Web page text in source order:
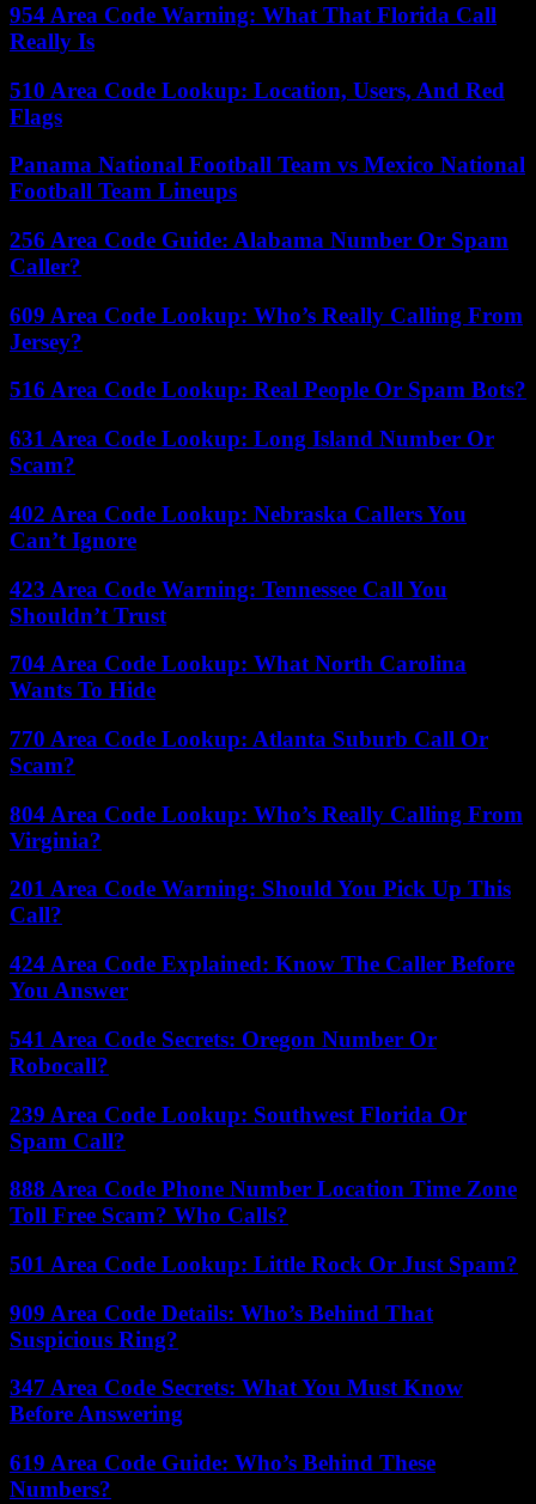
954 Area Code Warning: What That Florida Call
Really Is
510 Area Code Lookup: Location, Users, And Red
Flags
Panama National Football Team vs Mexico National
Football Team Lineups
256 Area Code Guide: Alabama Number Or Spam
Caller?
609 Area Code Lookup: Who’s Really Calling From
Jersey?
516 Area Code Lookup: Real People Or Spam Bots?
631 Area Code Lookup: Long Island Number Or
Scam?
402 Area Code Lookup: Nebraska Callers You
Can’t Ignore
423 Area Code Warning: Tennessee Call You
Shouldn’t Trust
704 Area Code Lookup: What North Carolina
Wants To Hide
770 Area Code Lookup: Atlanta Suburb Call Or
Scam?
804 Area Code Lookup: Who’s Really Calling From
Virginia?
201 Area Code Warning: Should You Pick Up This
Call?
424 Area Code Explained: Know The Caller Before
You Answer
541 Area Code Secrets: Oregon Number Or
Robocall?
239 Area Code Lookup: Southwest Florida Or
Spam Call?
888 Area Code Phone Number Location Time Zone
Toll Free Scam? Who Calls?
501 Area Code Lookup: Little Rock Or Just Spam?
909 Area Code Details: Who’s Behind That
Suspicious Ring?
347 Area Code Secrets: What You Must Know
Before Answering
619 Area Code Guide: Who’s Behind These
Numbers?